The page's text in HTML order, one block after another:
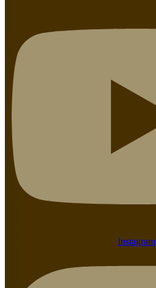
Instagram